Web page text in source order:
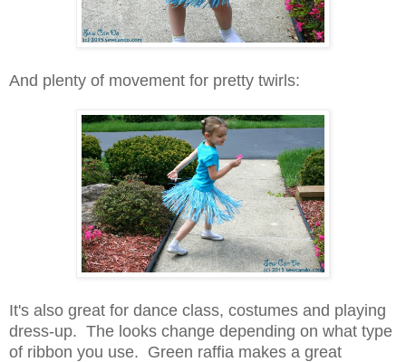
And plenty of movement for pretty twirls:
It's also great for dance class, costumes and playing
dress-up. The looks change depending on what type
of ribbon you use. Green raffia makes a great